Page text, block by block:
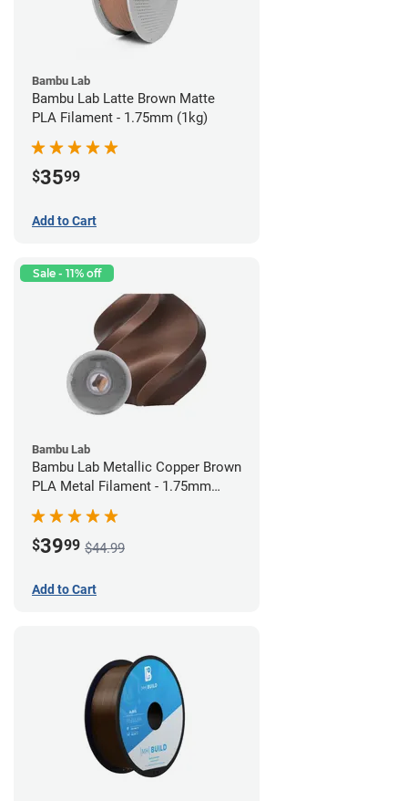
Bambu Lab
Bambu Lab Latte Brown Matte
PLA Filament - 1.75mm (1kg)
$3599
Add to Cart
Sale - 11% off
Bambu Lab
Bambu Lab Metallic Copper Brown
PLA Metal Filament - 1.75mm
(1kg)
$3999 $44.99
Add to Cart